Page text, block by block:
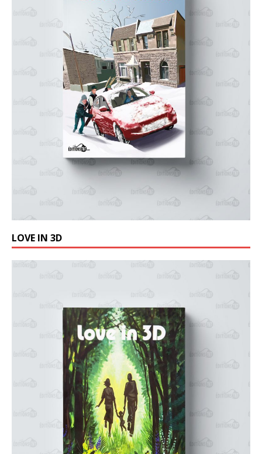
LOVE IN 3D